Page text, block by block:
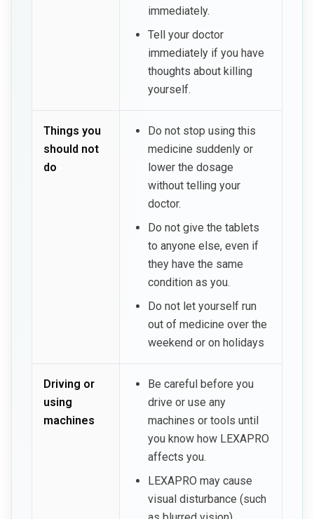
immediately.
Tell your doctor
immediately if you have
thoughts about killing
yourself.
Things you
should not
do
Do not stop using this
medicine suddenly or
lower the dosage
without telling your
doctor.
Do not give the tablets
to anyone else, even if
they have the same
condition as you.
Do not let yourself run
out of medicine over the
weekend or on holidays
Driving or
using
machines
Be careful before you
drive or use any
machines or tools until
you know how LEXAPRO
affects you.
LEXAPRO may cause
visual disturbance (such